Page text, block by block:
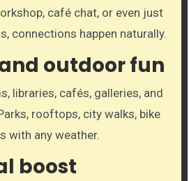
café chat, or even just
connections happen naturally.
outdoor fun
libraries, cafés, galleries, and
rooftops, city walks, bike
with any weather.
boost